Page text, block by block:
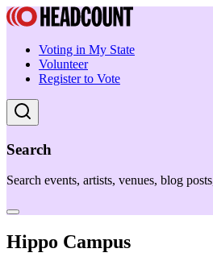
Voting in My State
Volunteer
Register to Vote
Search
Search events, artists, venues, blog
Hippo Campus